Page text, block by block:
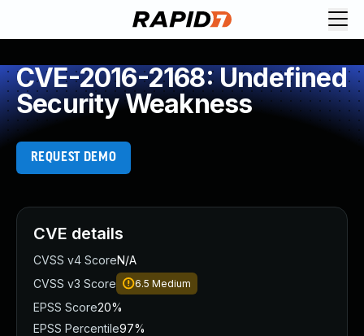
CVE-2016-2168: Undefined
Security Weakness
REQUEST DEMO
CVE details
CVSS v4 ScoreN/A
CVSS v3 Score
6.5 Medium
EPSS Score20%
EPSS Percentile97%